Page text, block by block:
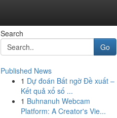
Search
Go
Published News
1 Dự đoán Bất ngờ Đề xuất –
Kết quả xổ số ...
1 Buhnanuh Webcam
Platform: A Creator's Vie...